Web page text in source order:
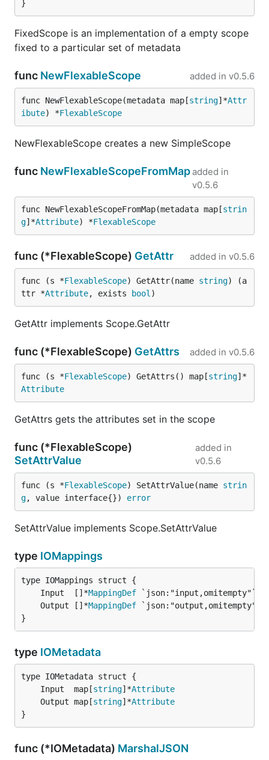
}
FixedScope is an implementation of a empty scope
fixed to a particular set of metadata
func NewFlexableScope added in v0.5.6
func NewFlexableScope(metadata map[string]*Attr
ibute) *FlexableScope
NewFlexableScope creates a new SimpleScope
func NewFlexableScopeFromMapadded in
v0.5.6
func NewFlexableScopeFromMap(metadata map[strin
g]*Attribute) *FlexableScope
func (*FlexableScope) GetAttr added in v0.5.6
func (s *FlexableScope) GetAttr(name string) (a
ttr *Attribute, exists bool )
GetAttr implements Scope.GetAttr
func (*FlexableScope) GetAttrs added in v0.5.6
func (s *FlexableScope) GetAttrs() map[string]*
Attribute
GetAttrs gets the attributes set in the scope
func (*FlexableScope)
SetAttrValue
added in
v0.5.6
func (s *FlexableScope) SetAttrValue(name strin
g, value interface{}) error
SetAttrValue implements Scope.SetAttrValue
type IOMappings
	Input  []*
MappingDef
	Output []*
MappingDef
}
type IOMetadata
	Input  map[
string]*Attribute
	Output map[
string]*Attribute
}
func (*IOMetadata) MarshalJSON